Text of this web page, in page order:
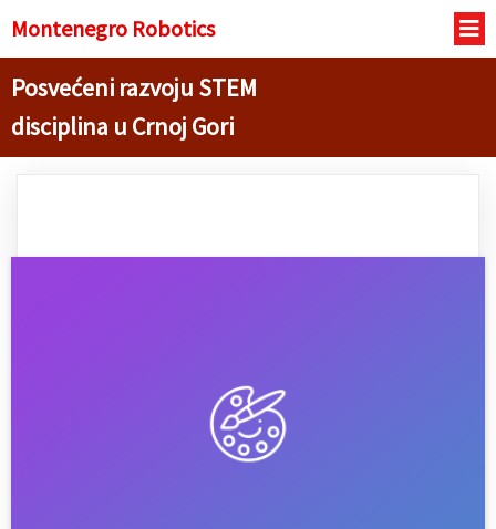
Montenegro Robotics
Posvećeni razvoju STEM
disciplina u Crnoj Gori